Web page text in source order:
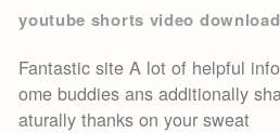
youtube shorts video
Fantastic site A lot of helpful
ome buddies ans additionally
aturally thanks on your sweat